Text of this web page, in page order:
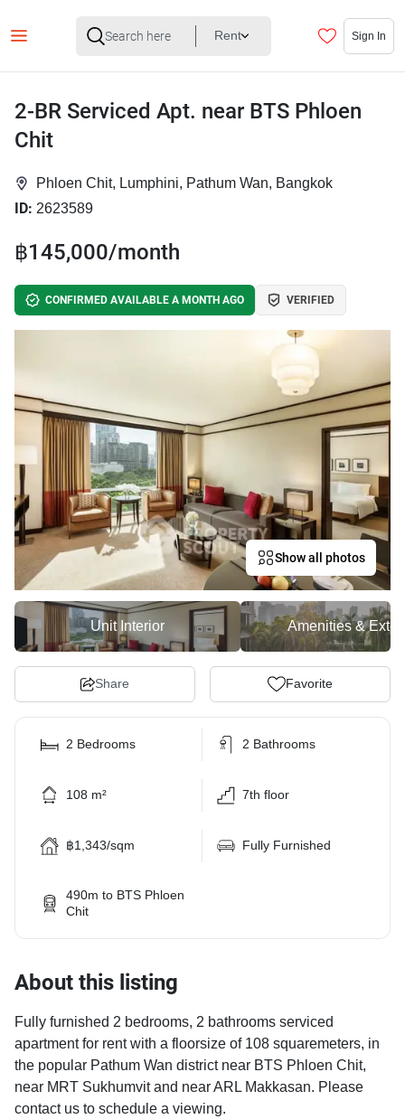
Rent Sign In
2-BR Serviced Apt. near BTS Phloen
Chit
Phloen Chit, Lumphini, Pathum Wan, Bangkok
ID: 2623589
฿145,000/month
CONFIRMED AVAILABLE A MONTH AGO VERIFIED
Show all photos
Unit Interior Amenities &
Share Favorite
2 Bedrooms 2 Bathrooms
108 m² 7th floor
฿1,343/sqm Fully Furnished
490m to BTS Phloen
Chit
About this listing
Fully furnished 2 bedrooms, 2 bathrooms serviced
apartment for rent with a floorsize of 108 squaremeters, in
the popular Pathum Wan district near BTS Phloen Chit,
near MRT Sukhumvit and near ARL Makkasan. Please
contact us to schedule a viewing.